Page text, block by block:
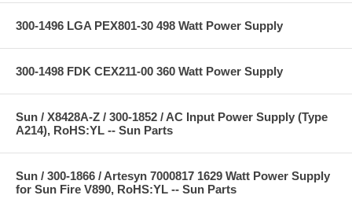
300-1496 LGA PEX801-30 498 Watt Power Supply
300-1498 FDK CEX211-00 360 Watt Power Supply
Sun / X8428A-Z / 300-1852 / AC Input Power Supply (Type
A214), RoHS:YL -- Sun Parts
Sun / 300-1866 / Artesyn 7000817 1629 Watt Power Supply
for Sun Fire V890, RoHS:YL -- Sun Parts